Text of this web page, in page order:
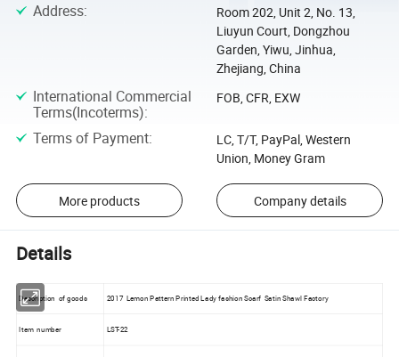
Address:
Room 202, Unit 2, No. 13,
Liuyun Court, Dongzhou
Garden, Yiwu, Jinhua,
Zhejiang, China
International Commercial
Terms(Incoterms):
FOB, CFR, EXW
Terms of Payment:
LC, T/T, PayPal, Western
Union, Money Gram
More products Company details
Details
Description of goods 2017 Lemon Pattern Printed Lady fashion Scarf Satin Shawl Factory
Item number LST-22